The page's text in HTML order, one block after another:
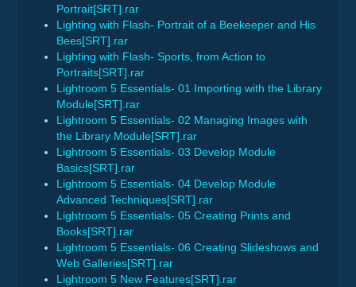
Portrait[SRT].rar
Lighting with Flash- Portrait of a Beekeeper and His
Bees[SRT].rar
Lighting with Flash- Sports, from Action to
Portraits[SRT].rar
Lightroom 5 Essentials- 01 Importing with the Library
Module[SRT].rar
Lightroom 5 Essentials- 02 Managing Images with
the Library Module[SRT].rar
Lightroom 5 Essentials- 03 Develop Module
Basics[SRT].rar
Lightroom 5 Essentials- 04 Develop Module
Advanced Techniques[SRT].rar
Lightroom 5 Essentials- 05 Creating Prints and
Books[SRT].rar
Lightroom 5 Essentials- 06 Creating Slideshows and
Web Galleries[SRT].rar
Lightroom 5 New Features[SRT].rar